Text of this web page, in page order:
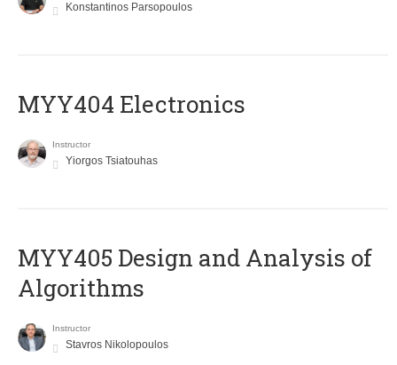
Konstantinos Parsopoulos
MYY404 Electronics
Instructor
Yiorgos Tsiatouhas
MYY405 Design and Analysis of
Algorithms
Instructor
Stavros Nikolopoulos